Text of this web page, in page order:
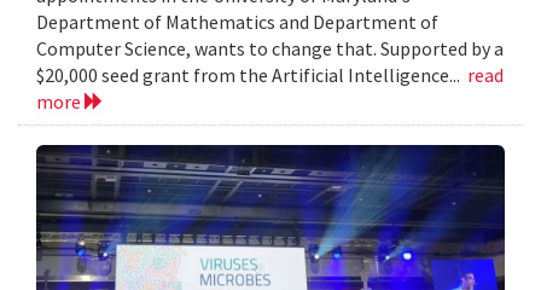
Department of Mathematics and Department of
Computer Science, wants to change that. Supported by a
$20,000 seed grant from the Artificial Intelligence... read
more